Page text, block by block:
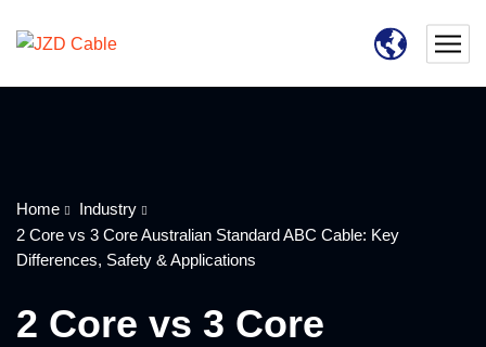
Home
Industry
2 Core vs 3 Core Australian Standard ABC Cable: Key
Differences, Safety & Applications
2 Core vs 3 Core